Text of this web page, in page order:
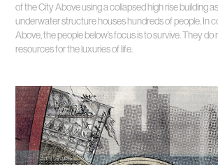
of the City Above using a collapsed high rise building
underwater structure houses hundreds of people. In
Above, the people below’s focus is to survive. They do
resources for the luxuries of life.